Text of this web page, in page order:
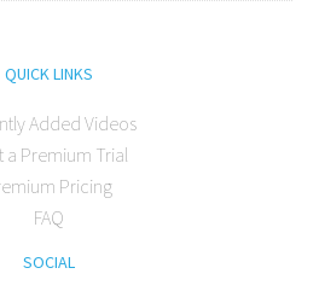
QUICK LINKS
Added Videos
a Premium Trial
Pricing
FAQ
SOCIAL